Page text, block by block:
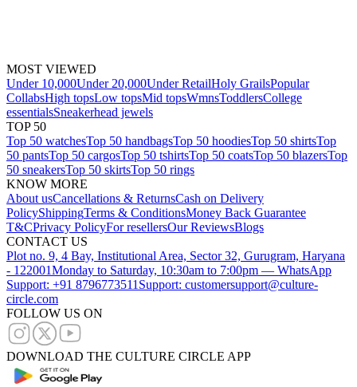
MOST VIEWED
Under 10,000Under 20,000Under RetailHoly GrailsPopular
CollabsHigh topsLow topsMid topsWmnsToddlersCollege
essentialsSneakerhead jewels
TOP 50
Top 50 watchesTop 50 handbagsTop 50 hoodiesTop 50 shirtsTop
50 pantsTop 50 cargosTop 50 tshirtsTop 50 coatsTop 50 blazersTop
50 sneakersTop 50 skirtsTop 50 rings
KNOW MORE
About usCancellations & ReturnsCash on Delivery
PolicyShippingTerms & ConditionsMoney Back Guarantee
T&CPrivacy PolicyFor resellersOur ReviewsBlogs
CONTACT US
Plot no. 9, 4 Bay, Institutional Area, Sector 32, Gurugram, Haryana
- 122001Monday to Saturday, 10:30am to 7:00pm — WhatsApp
Support: +91 8796773511 Support: customersupport@culture-
circle.com
FOLLOW US ON
DOWNLOAD THE CULTURE CIRCLE APP